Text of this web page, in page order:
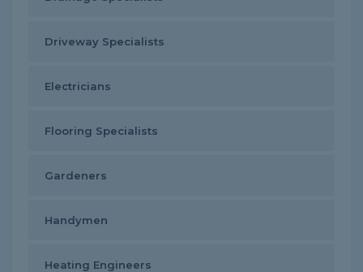
Driveway Specialists
Electricians
Flooring Specialists
Gardeners
Handymen
Heating Engineers